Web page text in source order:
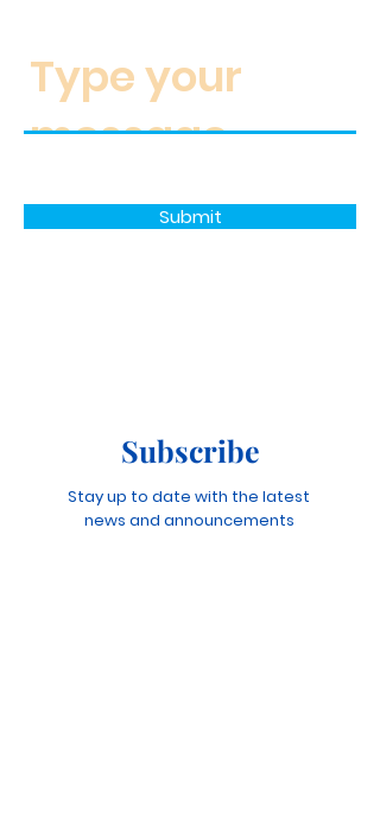
Submit
Subscribe
Stay up to date with the latest
news and announcements